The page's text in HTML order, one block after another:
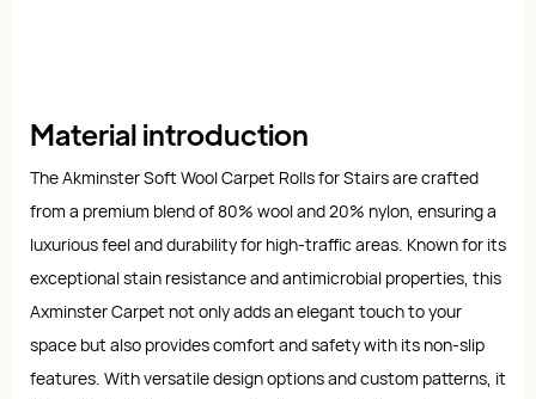
Material introduction
The Akminster Soft Wool Carpet Rolls for Stairs are crafted
from a premium blend of 80% wool and 20% nylon, ensuring a
luxurious feel and durability for high-traffic areas. Known for its
exceptional stain resistance and antimicrobial properties, this
Axminster Carpet not only adds an elegant touch to your
space but also provides comfort and safety with its non-slip
features. With versatile design options and custom patterns, it